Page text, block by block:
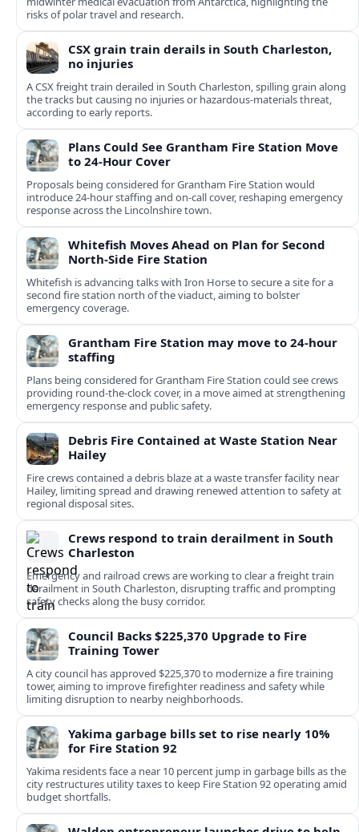
risks of polar travel and research.
CSX grain train derails in South Charleston,
no injuries
A CSX freight train derailed in South Charleston, spilling grain along
the tracks but causing no injuries or hazardous-materials threat,
according to early reports.
Plans Could See Grantham Fire Station Move
to 24-Hour Cover
Proposals being considered for Grantham Fire Station would
introduce 24-hour staffing and on-call cover, reshaping emergency
response across the Lincolnshire town.
Whitefish Moves Ahead on Plan for Second
North-Side Fire Station
Whitefish is advancing talks with Iron Horse to secure a site for a
second fire station north of the viaduct, aiming to bolster
emergency coverage.
Grantham Fire Station may move to 24-hour
staffing
Plans being considered for Grantham Fire Station could see crews
providing round-the-clock cover, in a move aimed at strengthening
emergency response and public safety.
Debris Fire Contained at Waste Station Near
Hailey
Fire crews contained a debris blaze at a waste transfer facility near
Hailey, limiting spread and drawing renewed attention to safety at
regional disposal sites.
Crews respond to train derailment in South
Charleston
Emergency and railroad crews are working to clear a freight train
derailment in South Charleston, disrupting traffic and prompting
safety checks along the busy corridor.
Council Backs $225,370 Upgrade to Fire
Training Tower
A city council has approved $225,370 to modernize a fire training
tower, aiming to improve firefighter readiness and safety while
limiting disruption to nearby neighborhoods.
Yakima garbage bills set to rise nearly 10%
for Fire Station 92
Yakima residents face a near 10 percent jump in garbage bills as the
city restructures utility taxes to keep Fire Station 92 operating amid
budget shortfalls.